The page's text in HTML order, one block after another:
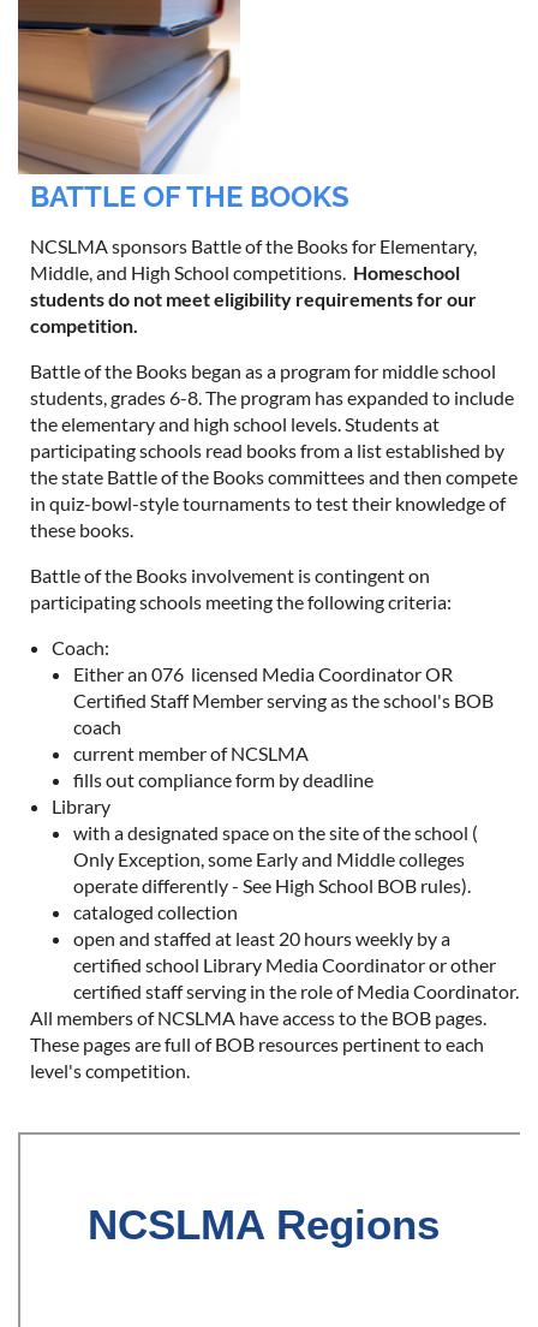
BATTLE OF THE BOOKS
NCSLMA sponsors Battle of the Books for Elementary,
Middle, and High School competitions. Homeschool
students do not meet eligibility requirements for our
competition.
Battle of the Books began as a program for middle school
students, grades 6-8. The program has expanded to include
the elementary and high school levels. Students at
participating schools read books from a list established by
the state Battle of the Books committees and then compete
in quiz-bowl-style tournaments to test their knowledge of
these books.
Battle of the Books involvement is contingent on
participating schools meeting the following criteria:
Coach:
Either an 076 licensed Media Coordinator OR
Certified Staff Member serving as the school's BOB
coach
current member of NCSLMA
fills out compliance form by deadline
Library
with a designated space on the site of the school (
Only Exception, some Early and Middle colleges
operate differently - See High School BOB rules).
cataloged collection
open and staffed at least 20 hours weekly by a
certified school Library Media Coordinator or other
certified staff serving in the role of Media Coordinator.
All members of NCSLMA have access to the BOB pages.
These pages are full of BOB resources pertinent to each
level's competition.